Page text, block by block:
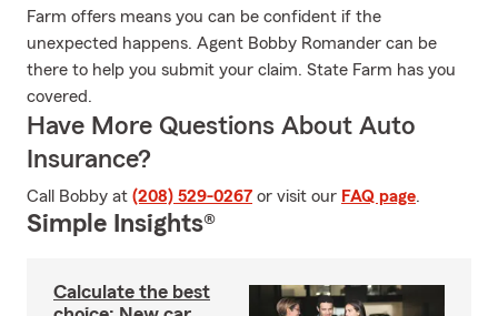
Farm offers means you can be confident if the
unexpected happens. Agent Bobby Romander can be
there to help you submit your claim. State Farm has you
covered.
Have More Questions About Auto
Insurance?
Call Bobby at (208) 529-0267 or visit our FAQ page.
Simple Insights®
Calculate the best